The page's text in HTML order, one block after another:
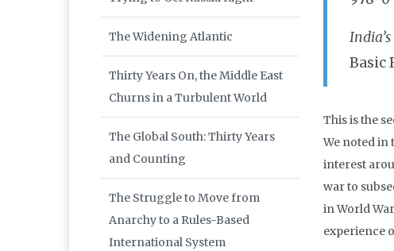
Basic
This is the
We noted
interest
war to
in World
experience
The Widening Atlantic
Thirty Years On, the Middle East
Churns in a Turbulent World
The Global South: Thirty Years
and Counting
The Struggle to Move from
Anarchy to a Rules-Based
International System